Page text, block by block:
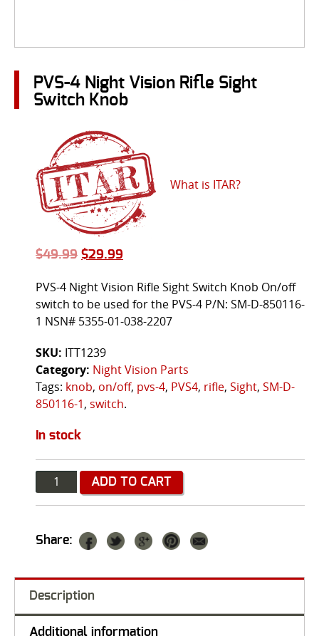
PVS-4 Night Vision Rifle Sight
Switch Knob
What is ITAR?
$49.99 $29.99
PVS-4 Night Vision Rifle Sight Switch Knob On/off
switch to be used for the PVS-4 P/N: SM-D-850116-
1 NSN# 5355-01-038-2207
SKU: ITT1239
Category: Night Vision Parts
Tags: knob, on/off, pvs-4, PVS4, rifle, Sight, SM-D-
850116-1, switch.
In stock
Quantity ADD TO CART
Share:
Description
Additional information